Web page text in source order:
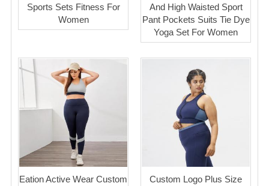
Sports Sets Fitness For
Women
And High Waisted Sport
Pant Pockets Suits Tie Dye
Yoga Set For Women
Eation Active Wear Custom
Custom Logo Plus Size